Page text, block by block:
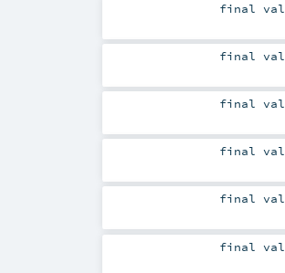
finalval
finalval
finalval
finalval
finalval
finalval